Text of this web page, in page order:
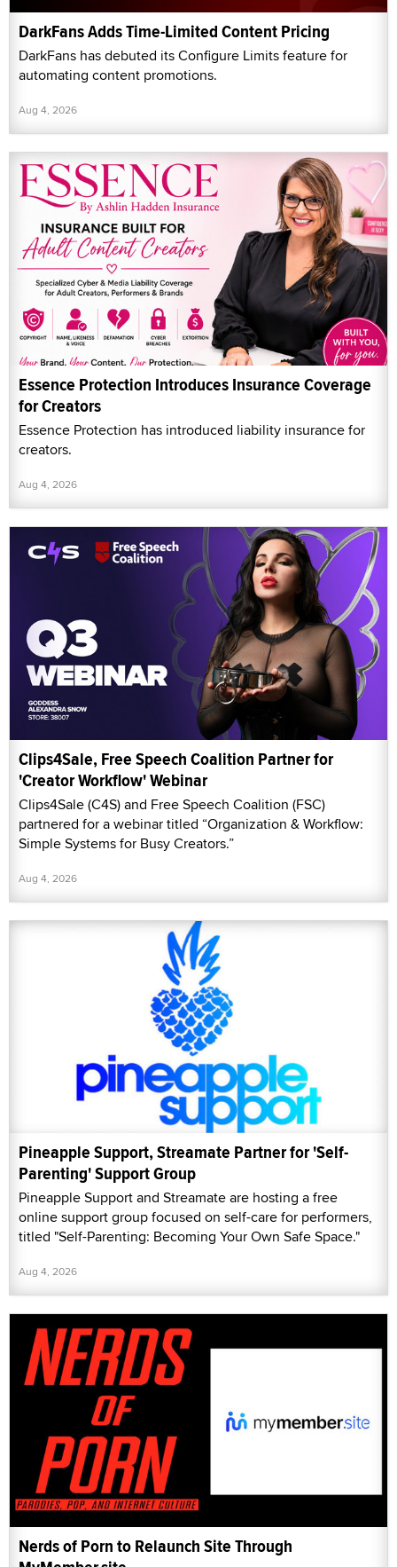
DarkFans Adds Time-Limited Content Pricing
DarkFans has debuted its Configure Limits feature for
automating content promotions.
Aug 4, 2026
Essence Protection Introduces Insurance Coverage
for Creators
Essence Protection has introduced liability insurance for
creators.
Aug 4, 2026
Clips4Sale, Free Speech Coalition Partner for
'Creator Workflow' Webinar
Clips4Sale (C4S) and Free Speech Coalition (FSC)
partnered for a webinar titled “Organization & Workflow:
Simple Systems for Busy Creators.”
Aug 4, 2026
Pineapple Support, Streamate Partner for 'Self-
Parenting' Support Group
Pineapple Support and Streamate are hosting a free
online support group focused on self-care for performers,
titled "Self-Parenting: Becoming Your Own Safe Space."
Aug 4, 2026
Nerds of Porn to Relaunch Site Through